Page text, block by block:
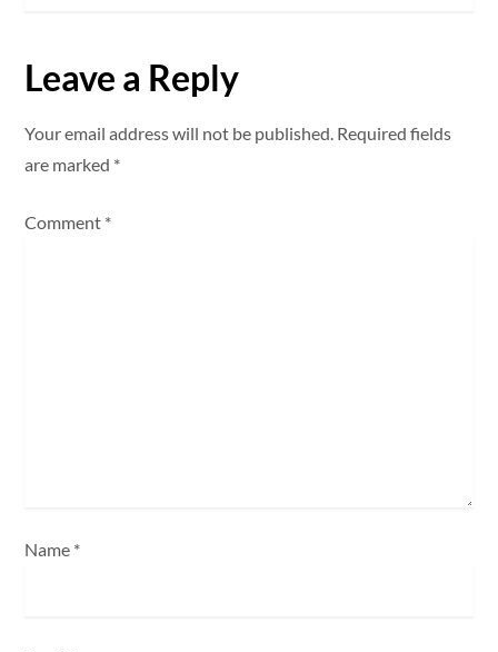
n
a
v
i
Leave a Reply
Your email address will not be published. Required fields
are marked *
Comment *
Name *